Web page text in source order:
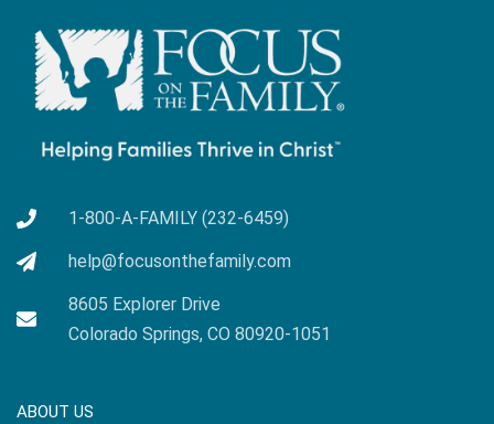
1-800-A-FAMILY (232-6459)
help@focusonthefamily.com
8605 Explorer Drive
Colorado Springs, CO 80920-1051
ABOUT US